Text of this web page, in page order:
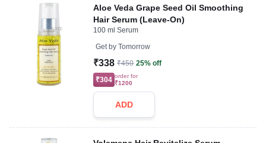
Aloe Veda Grape Seed Oil Smoothing
Hair Serum (Leave-On)
100 ml Serum
Get by Tomorrow
₹338 ₹450 25% off
₹304 order for
₹1200
ADD